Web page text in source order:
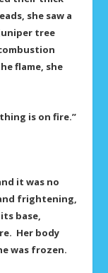
she saw a
tree
flame, she
is on fire.”
it was no
frightening,
base,
Her body
was frozen.